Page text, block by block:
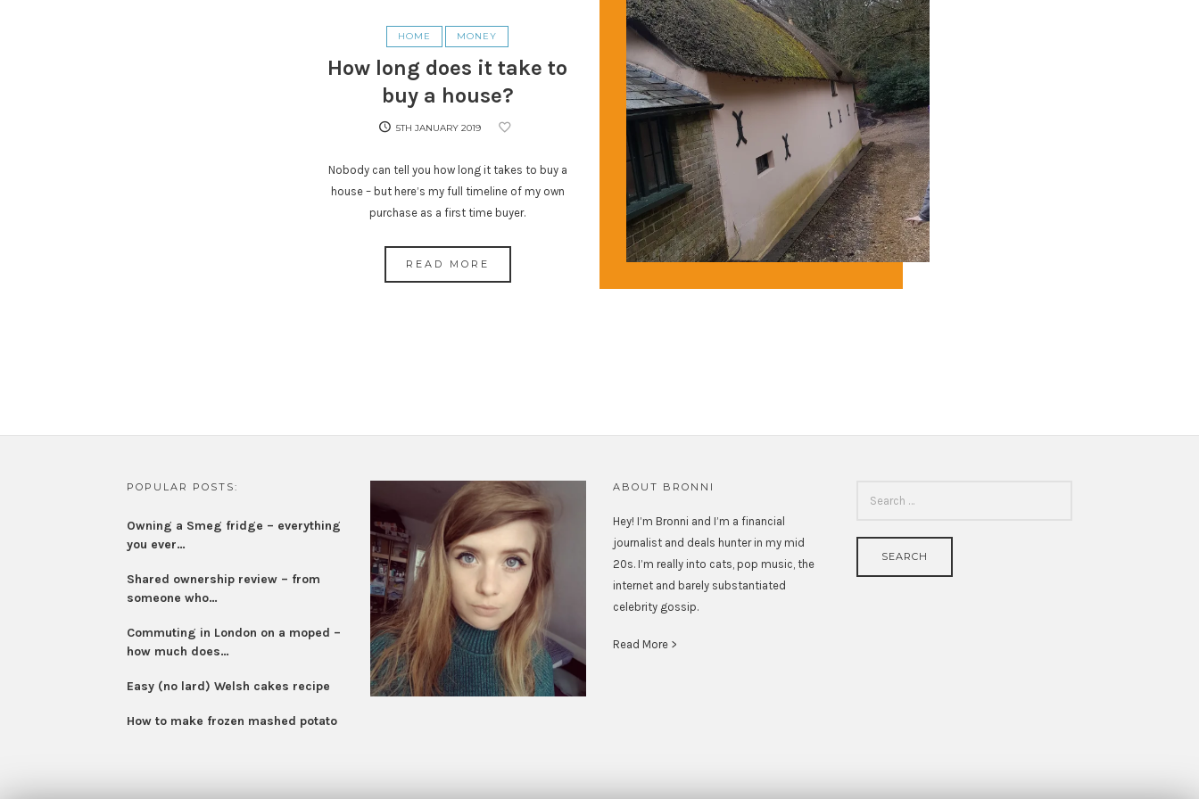
HOME MONEY
How long does it take to
buy a house?
5TH JANUARY 2019
Nobody can tell you how long it takes to buy a
house – but here’s my full timeline of my own
purchase as a first time buyer.
READ MORE
POPULAR POSTS:
Owning a Smeg fridge – everything
you ever…
Shared ownership review – from
someone who…
Commuting in London on a moped –
how much does…
Easy (no lard) Welsh cakes recipe
How to make frozen mashed potato
ABOUT BRONNI
Hey! I’m Bronni and I’m a financial
journalist and deals hunter in my mid
20s. I’m really into cats, pop music, the
internet and barely substantiated
celebrity gossip.
Read More >
FOR: